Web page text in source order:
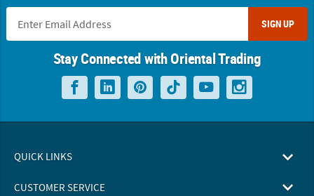
SIGN UP
Stay Connected with Oriental Trading
QUICK LINKS
CUSTOMER SERVICE